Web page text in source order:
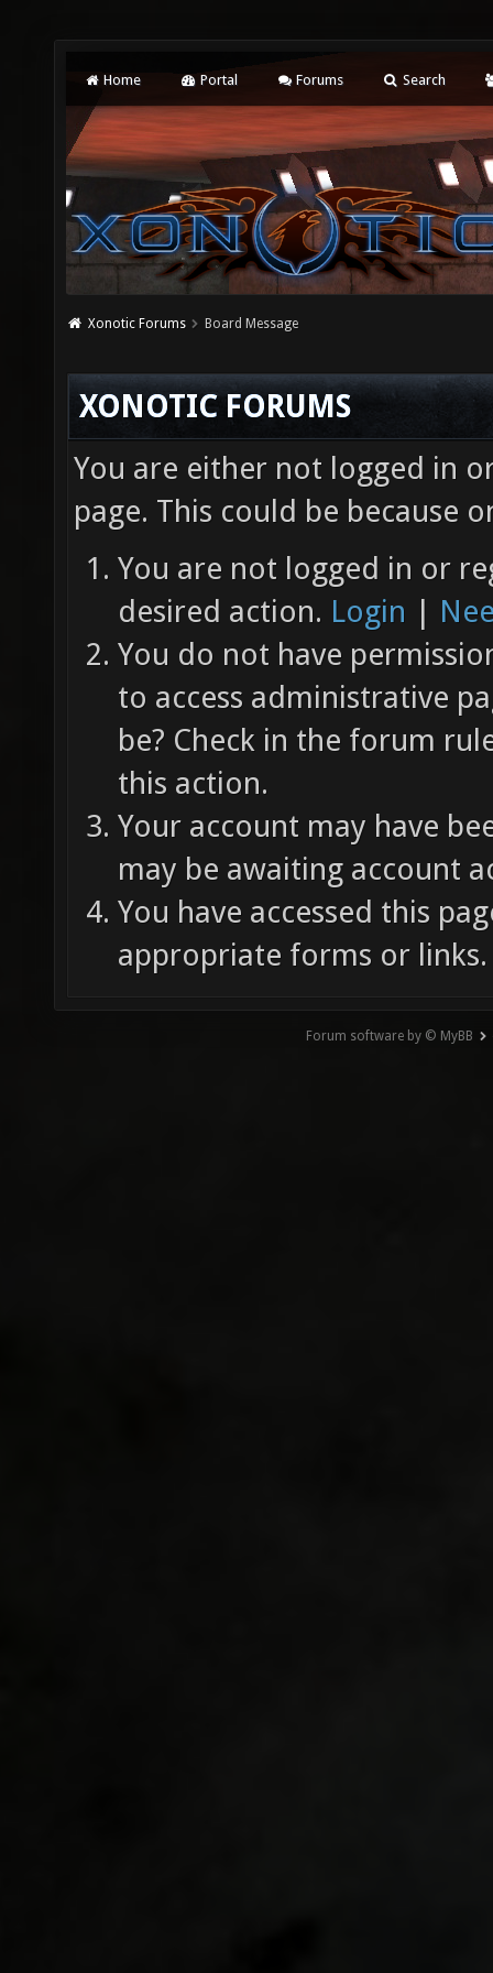
Home Portal Forums Search
Xonotic Forums Board Message
XONOTIC FORUMS
You are either not logged in
page. This could be because
You are not logged in or
desired action. Login |
You do not have
to access administrative
be? Check in the forum
this action.
Your account may have
may be awaiting account
You have accessed this
appropriate forms or links.
Forum software by © MyBB